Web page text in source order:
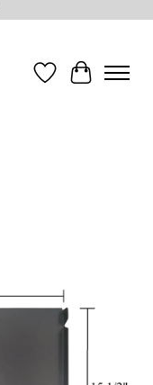
Wish List
Cart